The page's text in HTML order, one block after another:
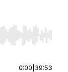
End to jump to
0:00 39:53